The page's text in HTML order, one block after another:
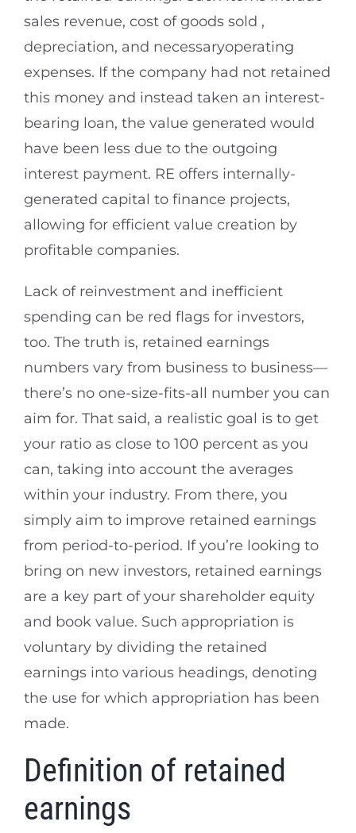
sales revenue, cost of goods sold ,
depreciation, and necessaryoperating
expenses. If the company had not retained
this money and instead taken an interest-
bearing loan, the value generated would
have been less due to the outgoing
interest payment. RE offers internally-
generated capital to finance projects,
allowing for efficient value creation by
profitable companies.
Lack of reinvestment and inefficient
spending can be red flags for investors,
too. The truth is, retained earnings
numbers vary from business to business—
there’s no one-size-fits-all number you can
aim for. That said, a realistic goal is to get
your ratio as close to 100 percent as you
can, taking into account the averages
within your industry. From there, you
simply aim to improve retained earnings
from period-to-period. If you’re looking to
bring on new investors, retained earnings
are a key part of your shareholder equity
and book value. Such appropriation is
voluntary by dividing the retained
earnings into various headings, denoting
the use for which appropriation has been
made.
Definition of retained
earnings